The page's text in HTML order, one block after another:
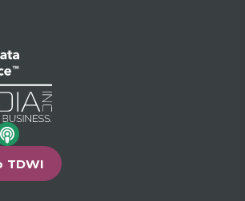
TDWI